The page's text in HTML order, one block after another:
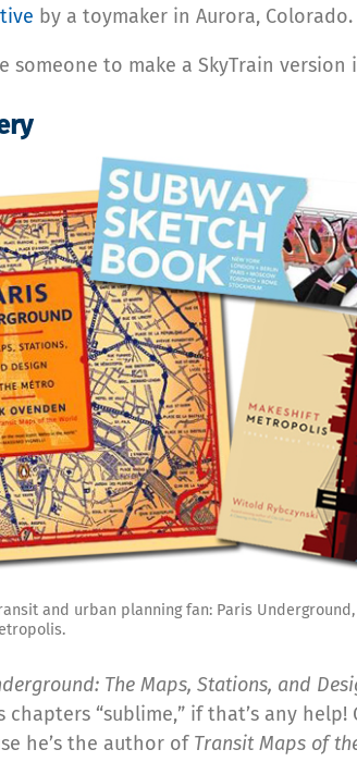
by a toymaker in Aurora, Colorado.
someone to make a SkyTrain
and urban planning fan: Paris
The Maps, Stations, and
“sublime,” if that’s any help!
he’s the author of Transit Maps of